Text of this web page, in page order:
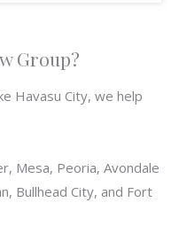
Group?
Havasu City, we help
Mesa, Peoria, Avondale
Bullhead City, and Fort